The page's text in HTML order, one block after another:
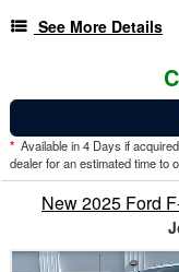
See More Details
* Available in 4 Days if
dealer for an estimated time to
New 2025 Ford